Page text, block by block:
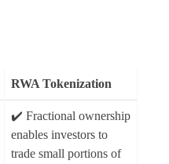
RWA Tokenization
✔️ Fractional ownership
enables investors to
trade small portions of